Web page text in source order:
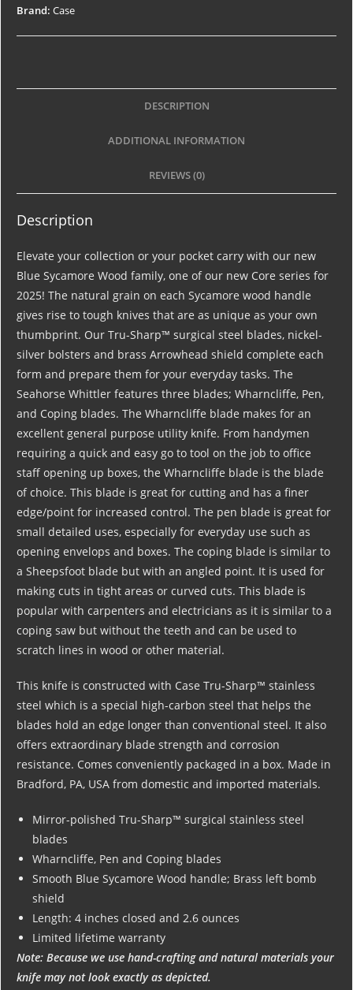
Brand: Case
DESCRIPTION
ADDITIONAL INFORMATION
REVIEWS (0)
Description
Elevate your collection or your pocket carry with our new
Blue Sycamore Wood family, one of our new Core series for
2025! The natural grain on each Sycamore wood handle
gives rise to tough knives that are as unique as your own
thumbprint. Our Tru-Sharp™ surgical steel blades, nickel-
silver bolsters and brass Arrowhead shield complete each
form and prepare them for your everyday tasks. The
Seahorse Whittler features three blades; Wharncliffe, Pen,
and Coping blades. The Wharncliffe blade makes for an
excellent general purpose utility knife. From handymen
requiring a quick and easy go to tool on the job to office
staff opening up boxes, the Wharncliffe blade is the blade
of choice. This blade is great for cutting and has a finer
edge/point for increased control. The pen blade is great for
small detailed uses, especially for everyday use such as
opening envelops and boxes. The coping blade is similar to
a Sheepsfoot blade but with an angled point. It is used for
making cuts in tight areas or curved cuts. This blade is
popular with carpenters and electricians as it is similar to a
coping saw but without the teeth and can be used to
scratch lines in wood or other material.
This knife is constructed with Case Tru-Sharp™ stainless
steel which is a special high-carbon steel that helps the
blades hold an edge longer than conventional steel. It also
offers extraordinary blade strength and corrosion
resistance. Comes conveniently packaged in a box. Made in
Bradford, PA, USA from domestic and imported materials.
Mirror-polished Tru-Sharp™ surgical stainless steel
blades
Wharncliffe, Pen and Coping blades
Smooth Blue Sycamore Wood handle; Brass left bomb
shield
Length: 4 inches closed and 2.6 ounces
Limited lifetime warranty
Note: Because we use hand-crafting and natural materials your
knife may not look exactly as depicted.